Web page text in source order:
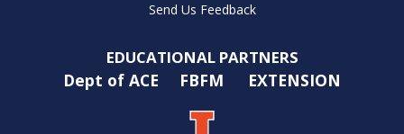
Send Us Feedback
EDUCATIONAL PARTNERS
Dept of ACE FBFM EXTENSION